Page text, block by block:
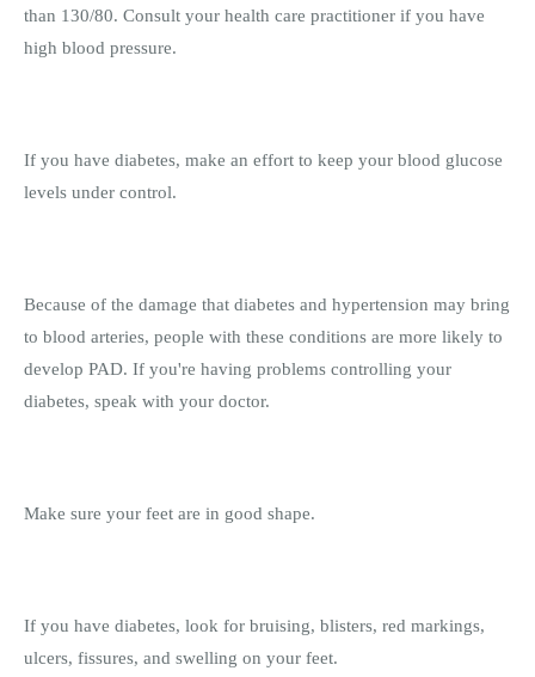
than 130/80. Consult your health care practitioner if you have
high blood pressure.
If you have diabetes, make an effort to keep your blood glucose
levels under control.
Because of the damage that diabetes and hypertension may bring
to blood arteries, people with these conditions are more likely to
develop PAD. If you're having problems controlling your
diabetes, speak with your doctor.
Make sure your feet are in good shape.
If you have diabetes, look for bruising, blisters, red markings,
ulcers, fissures, and swelling on your feet.